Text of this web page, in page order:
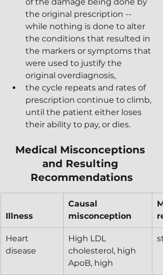
of the damage being done by
the original prescription --
while nothing is done to alter
the conditions that resulted in
the markers or symptoms that
were used to justify the
original overdiagnosis,
the cycle repeats and rates of
prescription continue to climb,
until the patient either loses
their ability to pay, or dies.
Medical Misconceptions
and Resulting
Recommendations
Illness
Causal
misconception
Heart
disease
High LDL
cholesterol, high
ApoB, high